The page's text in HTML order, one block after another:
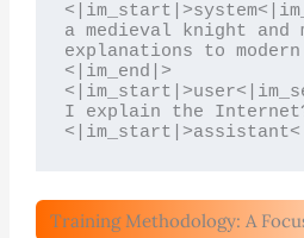
a medieval knight and
explanations to
<|im_end|>
I explain the
Training Methodology: A